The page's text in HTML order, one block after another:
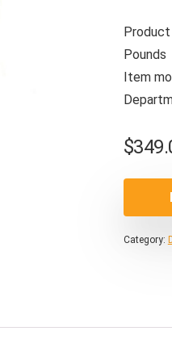
Pounds
$
Category: